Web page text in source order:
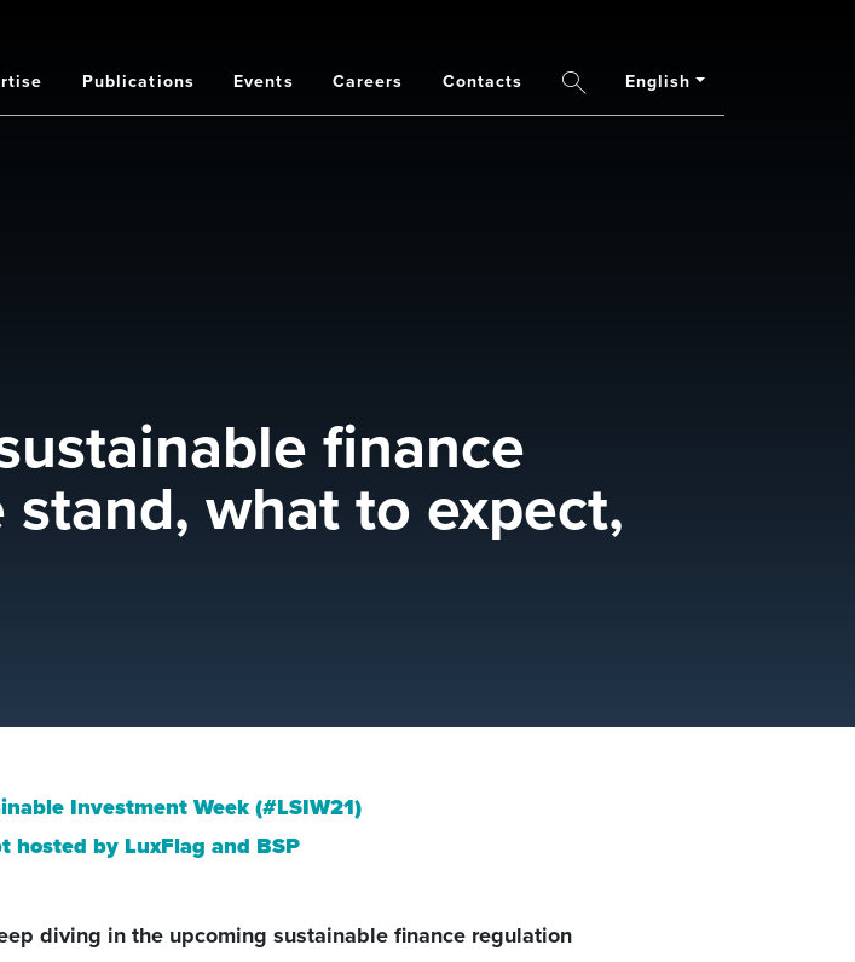
Publications Events Careers Contacts SearchEnglish
finance
what to expect,
Investment Week (#LSIW21)
hosted by LuxFlag and BSP
diving in the upcoming sustainable finance regulation